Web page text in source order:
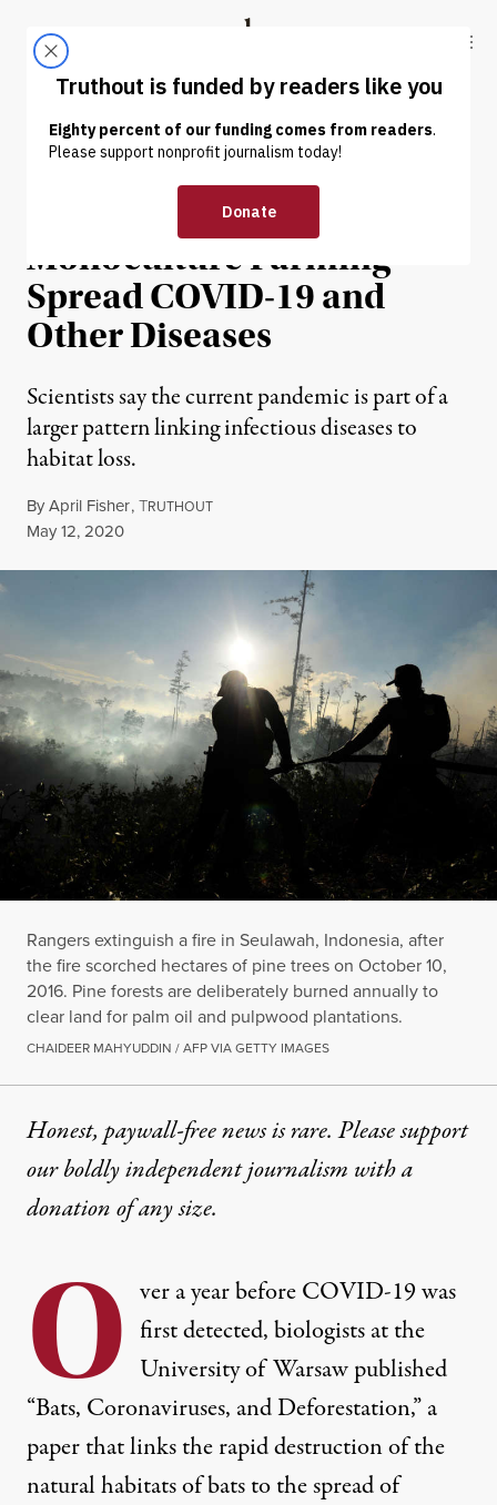
Truthout
ABOUT LATEST DONATE
NEWS ANALYSIS | ENVIRONMENT & HEALTH
Deforestation and
Monoculture Farming
Spread COVID-19 and
Other Diseases
Scientists say the current pandemic is part of a
larger pattern linking infectious diseases to
habitat loss.
ByApril Fisher,TRUTHOUT
Published
May 12, 2020
Rangers extinguish a fire in Seulawah, Indonesia, after
the fire scorched hectares of pine trees on October 10,
2016. Pine forests are deliberately burned annually to
clear land for palm oil and pulpwood plantations.
CHAIDEER MAHYUDDIN / AFP VIA GETTY IMAGES
Honest, paywall-free news is rare. Please support
our boldly independent journalism witha
donationof any size.
O ver a year before COVID-19 was
first detected, biologists at the
University of Warsaw published
“Bats, Coronaviruses, and Deforestation,” a
paper that links the rapid destruction of the
natural habitats of bats to the spread of